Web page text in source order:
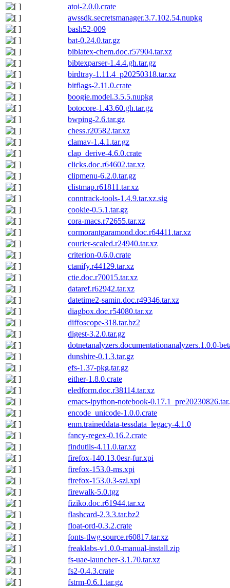
atoi-2.0.0.crate
awssdk.secretsmanager.3.7.102.54.nupkg
bash52-009
bat-0.24.0.tar.gz
biblatex-chem.doc.r57904.tar.xz
bibtexparser-1.4.4.gh.tar.gz
birdtray-1.11.4_p20250318.tar.xz
bitflags-2.11.0.crate
boogie.model.3.5.5.nupkg
botocore-1.43.60.gh.tar.gz
bwping-2.6.tar.gz
chess.r20582.tar.xz
clamav-1.4.1.tar.gz
clap_derive-4.6.0.crate
clicks.doc.r64602.tar.xz
clipmenu-6.2.0.tar.gz
clistmap.r61811.tar.xz
conntrack-tools-1.4.9.tar.xz.sig
cookie-0.5.1.tar.gz
cora-macs.r72655.tar.xz
cormorantgaramond.doc.r64411.tar.xz
courier-scaled.r24940.tar.xz
criterion-0.6.0.crate
ctanify.r44129.tar.xz
ctie.doc.r70015.tar.xz
dataref.r62942.tar.xz
datetime2-samin.doc.r49346.tar.xz
diagbox.doc.r54080.tar.xz
diffoscope-318.tar.bz2
digest-3.2.0.tar.gz
dotnetanalyzers.documentationanalyzers.1.0.0-
dunshire-0.1.3.tar.gz
efs-1.37-pkg.tar.gz
either-1.8.0.crate
eledform.doc.r38114.tar.xz
emacs-ipython-notebook-
encode_unicode-1.0.0.crate
enm.traineddata-tessdata_legacy-4.1.0
fancy-regex-0.16.2.crate
findutils-4.11.0.tar.xz
firefox-140.13.0esr-fur.xpi
firefox-153.0-ms.xpi
firefox-153.0.3-szl.xpi
firewalk-5.0.tgz
fiziko.doc.r61944.tar.xz
flashcard-2.3.3.tar.bz2
float-ord-0.3.2.crate
fonts-tlwg.source.r60817.tar.xz
freaklabs-v1.0.0-manual-install.zip
fs-uae-launcher-3.1.70.tar.xz
fs2-0.4.3.crate
fstrm-0.6.1.tar.gz